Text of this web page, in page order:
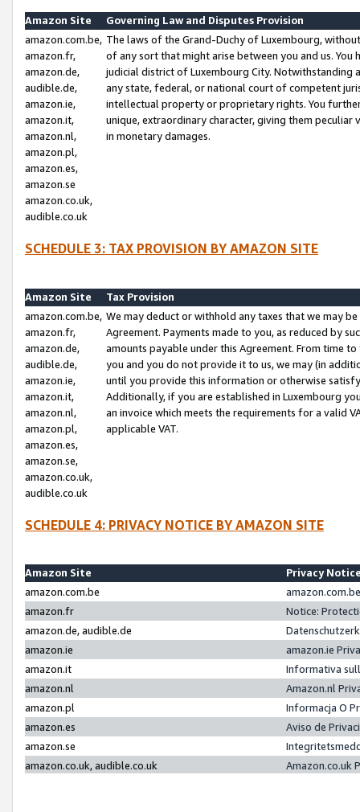
Amazon Site
Governing Law and Disputes Provision
amazon.com.be,
amazon.fr,
amazon.de,
audible.de,
amazon.ie,
amazon.it,
amazon.nl,
amazon.pl,
amazon.es,
amazon.se
amazon.co.uk,
audible.co.uk
The laws of the Grand-Duchy of Luxembourg,
of any sort that might arise between you and us.
judicial district of Luxembourg City. Notwithstanding
any state, federal, or national court of competent
intellectual property or proprietary rights. You
unique, extraordinary character, giving them
in monetary damages.
SCHEDULE 3: TAX PROVISION BY AMAZON SITE
Amazon Site
Tax Provision
amazon.com.be,
amazon.fr,
amazon.de,
audible.de,
amazon.ie,
amazon.it,
amazon.nl,
amazon.pl,
amazon.es,
amazon.se,
amazon.co.uk,
audible.co.uk
We may deduct or withhold any taxes that we may
Agreement. Payments made to you, as reduced by
amounts payable under this Agreement. From time
you and you do not provide it to us, we may (in
until you provide this information or otherwise
Additionally, if you are established in Luxembourg
an invoice which meets the requirements for a valid
applicable VAT.
SCHEDULE 4: PRIVACY NOTICE BY AMAZON SITE
Amazon Site
Privacy
amazon.com.be
amazon.fr
Notice:
amazon.de, audible.de
amazon.ie
amazon.ie
amazon.it
Informativa
amazon.nl
Amazon.nl
amazon.pl
Informacja O
amazon.es
Aviso de
amazon.se
amazon.co.uk, audible.co.uk
Amazon.co.uk